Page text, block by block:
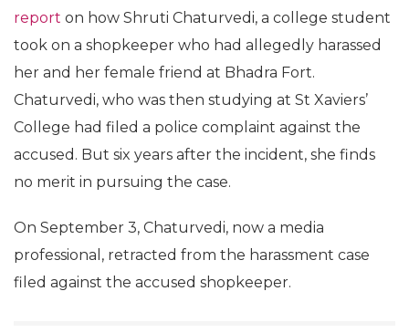
report on how Shruti Chaturvedi, a college student
took on a shopkeeper who had allegedly harassed
her and her female friend at Bhadra Fort.
Chaturvedi, who was then studying at St Xaviers’
College had filed a police complaint against the
accused. But six years after the incident, she finds
no merit in pursuing the case.
On September 3, Chaturvedi, now a media
professional, retracted from the harassment case
filed against the accused shopkeeper.